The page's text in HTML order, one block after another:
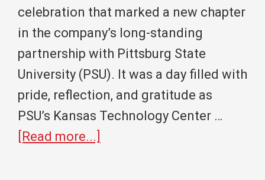
celebration that marked a new chapter
in the company’s long-standing
partnership with Pittsburg State
University (PSU). It was a day filled with
pride, reflection, and gratitude as
PSU’s Kansas Technology Center …
[Read more...]